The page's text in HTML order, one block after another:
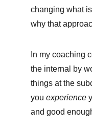
changing what
why that
In my coaching
the internal by
things at the
you experience
and good